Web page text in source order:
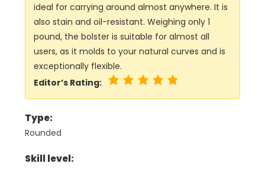
ideal for carrying around almost anywhere. It is
also stain and oil-resistant. Weighing only 1
pound, the bolster is suitable for almost all
users, as it molds to your natural curves and is
exceptionally flexible.
Editor’s Rating:
Type:
Rounded
Skill level: